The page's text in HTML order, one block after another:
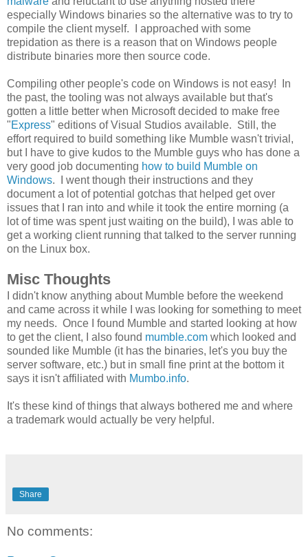
especially Windows binaries so the alternative was to try to
compile the client myself. I approached with some
trepidation as there is a reason that on Windows people
distribute binaries more then source code.
Compiling other people's code on Windows is not easy! In
the past, the tooling was not always available but that's
gotten a little better when Microsoft decided to make free
"Express" editions of Visual Studios available. Still, the
effort required to build something like Mumble wasn't trivial,
but I have to give kudos to the Mumble guys who has done a
very good job documenting how to build Mumble on
Windows. I went though their instructions and they
document a lot of potential gotchas that helped get over
issues that I ran into and while it took the entire morning (a
lot of time was spent just waiting on the build), I was able to
get a working client running that talked to the server running
on the Linux box.
Misc Thoughts
I didn't know anything about Mumble before the weekend
and came across it while I was looking for something to meet
my needs. Once I found Mumble and started looking at how
to get the client, I also found mumble.com which looked and
sounded like Mumble (it has the binaries, let's you buy the
server software, etc.) but in small fine print at the bottom it
says it isn't affiliated with Mumbo.info.
It's these kind of things that always bothered me and where
a trademark would actually be very helpful.
Share
No comments: